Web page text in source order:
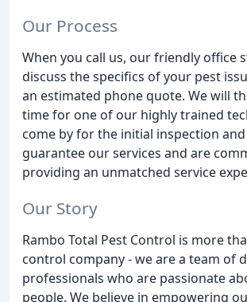
Our Process
When you call us, our friendly office
discuss the specifics of your pest
an estimated phone quote. We will
time for one of our highly trained
come by for the initial inspection and
guarantee our services and are
providing an unmatched service
Our Story
Rambo Total Pest Control is more
control company - we are a team of
professionals who are passionate
people. We believe in empowering